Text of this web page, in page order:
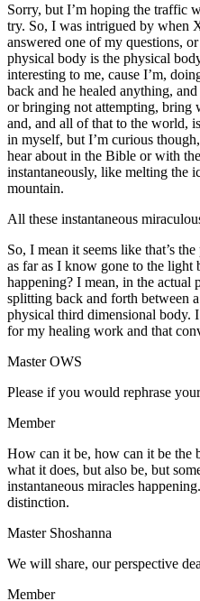
Sorry, but I’m hoping the traffic
try. So, I was intrigued by when
answered one of my questions,
physical body is the physical
interesting to me, cause I’m,
back and he healed anything,
or bringing not attempting, bring
and, and all of that to the world,
in myself, but I’m curious
hear about in the Bible or with
instantaneously, like melting the
mountain.
All these instantaneous
So, I mean it seems like that’s
as far as I know gone to the light
happening? I mean, in the actual
splitting back and forth between
physical third dimensional body.
for my healing work and that
Master OWS
Please if you would rephrase
Member
How can it be, how can it be the
what it does, but also be, but
instantaneous miracles
distinction.
Master Shoshanna
We will share, our perspective
Member